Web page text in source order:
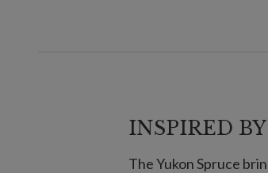
INSPIRED
The Yukon Spruce